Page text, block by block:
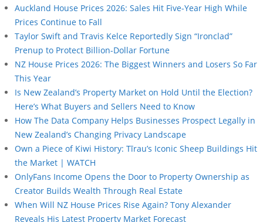
Auckland House Prices 2026: Sales Hit Five-Year High While
Prices Continue to Fall
Taylor Swift and Travis Kelce Reportedly Sign “Ironclad”
Prenup to Protect Billion-Dollar Fortune
NZ House Prices 2026: The Biggest Winners and Losers So Far
This Year
Is New Zealand’s Property Market on Hold Until the Election?
Here’s What Buyers and Sellers Need to Know
How The Data Company Helps Businesses Prospect Legally in
New Zealand’s Changing Privacy Landscape
Own a Piece of Kiwi History: Tīrau’s Iconic Sheep Buildings Hit
the Market | WATCH
OnlyFans Income Opens the Door to Property Ownership as
Creator Builds Wealth Through Real Estate
When Will NZ House Prices Rise Again? Tony Alexander
Reveals His Latest Property Market Forecast